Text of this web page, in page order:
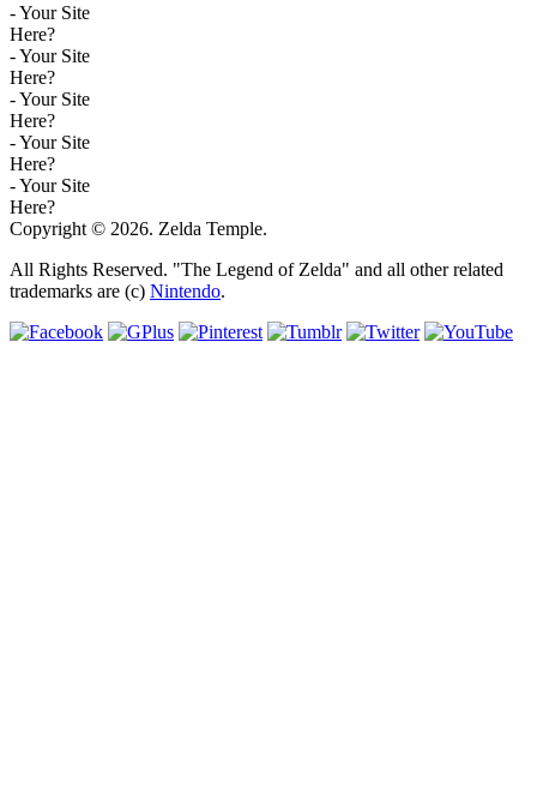
- Your Site
Here?
- Your Site
Here?
- Your Site
Here?
- Your Site
Here?
- Your Site
Here?
Copyright © 2026. Zelda Temple.
All Rights Reserved. "The Legend of Zelda" and all other related
trademarks are (c) Nintendo.